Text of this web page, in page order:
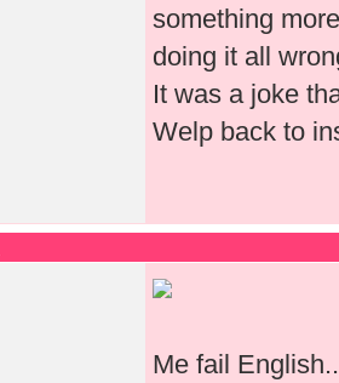
something
doing it all
It was a joke
Welp back to
Me fail